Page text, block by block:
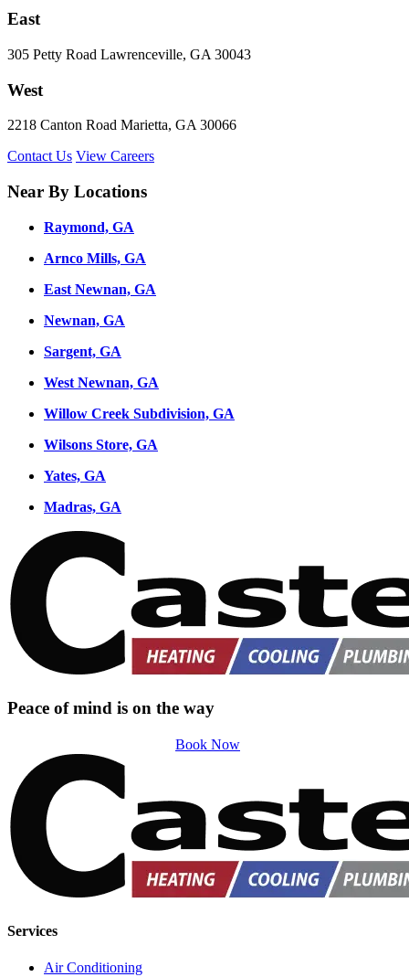
East
305 Petty Road Lawrenceville, GA 30043
West
2218 Canton Road Marietta, GA 30066
Contact Us View Careers
Near By Locations
Raymond, GA
Arnco Mills, GA
East Newnan, GA
Newnan, GA
Sargent, GA
West Newnan, GA
Willow Creek Subdivision, GA
Wilsons Store, GA
Yates, GA
Madras, GA
Peace of mind is on the way
Book Now
Services
Air Conditioning